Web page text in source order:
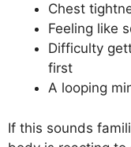
Chest
Feeling like
Difficulty
first
A looping
If this sounds